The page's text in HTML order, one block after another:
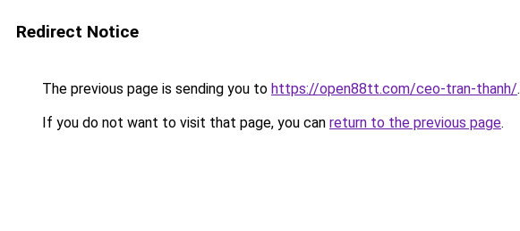
Redirect Notice
The previous page is sending you to https://open88tt.com/ceo-tran-thanh/.
If you do not want to visit that page, you can return to the previous page.